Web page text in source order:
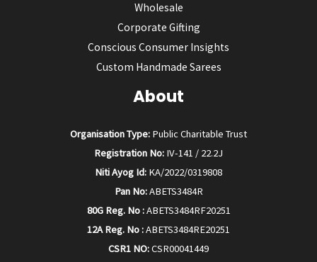
Wholesale
Corporate Gifting
Conscious Consumer Insights
Custom Handmade Sarees
About
Organisation Type: Public Charitable Trust
Registration No: IV-141 / 22.2J
Niti Ayog Id: KA/2022/0319808
Pan No:ABETS3484R
80G Reg. No :ABETS3484RF20251
12A Reg. No :ABETS3484RE20251
CSR1 NO:CSR00041449